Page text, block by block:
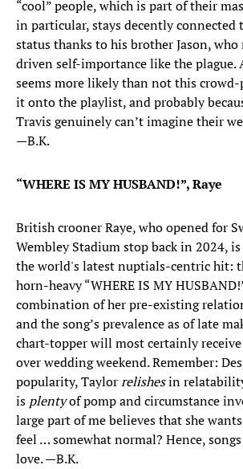
“cool” people, which is part of their
in particular, stays decently connected
status thanks to his brother Jason,
driven self-importance like the plague.
seems more likely than not this
it onto the playlist, and probably
Travis genuinely can’t imagine their
—B.K.
“WHERE IS MY HUSBAND!”, Raye
British crooner Raye, who opened for
Wembley Stadium stop back in 2024,
the world's latest nuptials-centric hit:
horn-heavy “WHERE IS MY
combination of her pre-existing
and the song’s prevalence as of late
chart-topper will most certainly
over wedding weekend. Remember:
popularity, Taylorrelishesin
is plentyof pomp and circumstance
large part of me believes that she
feel … somewhat normal? Hence,
love. —B.K.